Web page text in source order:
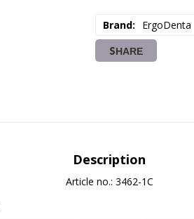
Brand ErgoDenta
SHARE
Description
Article no.: 3462-1C